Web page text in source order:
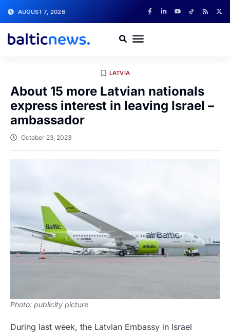
AUGUST 7, 2026
LATVIA
About 15 more Latvian nationals
express interest in leaving Israel –
ambassador
October 23, 2023
Photo: publicity picture
During last week, the Latvian Embassy in Israel